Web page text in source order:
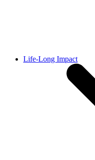
Life-Long Impact